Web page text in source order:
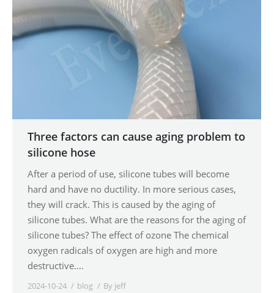
Three factors can cause aging problem to
silicone hose
After a period of use, silicone tubes will become
hard and have no ductility. In more serious cases,
they will crack. This is caused by the aging of
silicone tubes. What are the reasons for the aging of
silicone tubes? The effect of ozone The chemical
oxygen radicals of oxygen are high and more
destructive.…
2024-10-24 blog By jeff